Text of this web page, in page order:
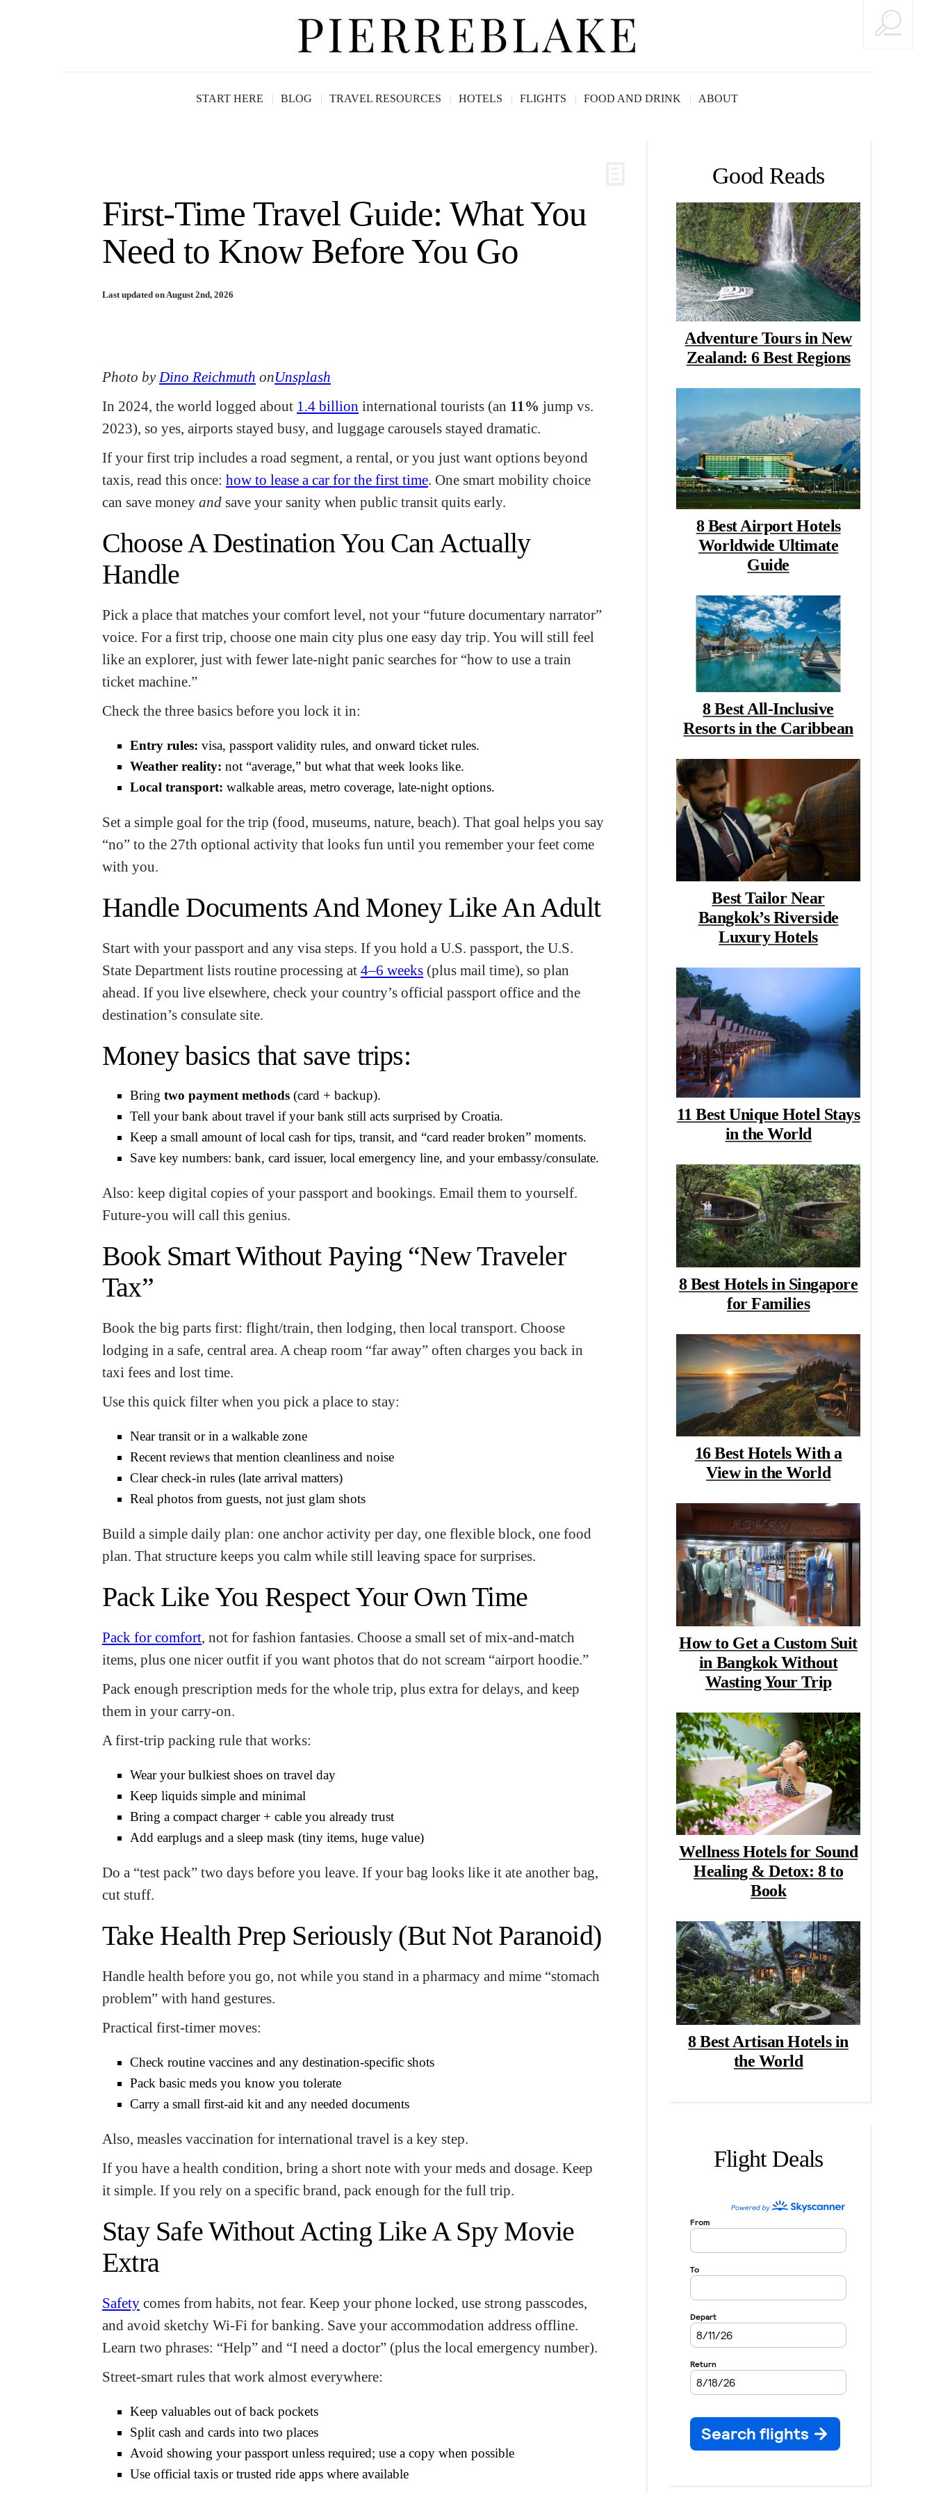
START HERE BLOG TRAVEL RESOURCES HOTELS FLIGHTS FOOD AND DRINK ABOUT
First-Time Travel Guide: What You
Need to Know Before You Go
Last updated on August 2nd, 2026
Photo by Dino Reichmuth onUnsplash
In 2024, the world logged about 1.4 billion international tourists (an 11% jump vs.
2023), so yes, airports stayed busy, and luggage carousels stayed dramatic.
If your first trip includes a road segment, a rental, or you just want options beyond
taxis, read this once: how to lease a car for the first time. One smart mobility choice
can save money and save your sanity when public transit quits early.
Choose A Destination You Can Actually
Handle
Pick a place that matches your comfort level, not your “future documentary narrator”
voice. For a first trip, choose one main city plus one easy day trip. You will still feel
like an explorer, just with fewer late-night panic searches for “how to use a train
ticket machine.”
Check the three basics before you lock it in:
Entry rules: visa, passport validity rules, and onward ticket rules.
Weather reality: not “average,” but what that week looks like.
Local transport: walkable areas, metro coverage, late-night options.
Set a simple goal for the trip (food, museums, nature, beach). That goal helps you say
“no” to the 27th optional activity that looks fun until you remember your feet come
with you.
Handle Documents And Money Like An Adult
Start with your passport and any visa steps. If you hold a U.S. passport, the U.S.
State Department lists routine processing at 4–6 weeks (plus mail time), so plan
ahead. If you live elsewhere, check your country’s official passport office and the
destination’s consulate site.
Money basics that save trips:
Bring two payment methods (card + backup).
Tell your bank about travel if your bank still acts surprised by Croatia.
Keep a small amount of local cash for tips, transit, and “card reader broken” moments.
Save key numbers: bank, card issuer, local emergency line, and your embassy/consulate.
Also: keep digital copies of your passport and bookings. Email them to yourself.
Future-you will call this genius.
Book Smart Without Paying “New Traveler
Tax”
Book the big parts first: flight/train, then lodging, then local transport. Choose
lodging in a safe, central area. A cheap room “far away” often charges you back in
taxi fees and lost time.
Use this quick filter when you pick a place to stay:
Near transit or in a walkable zone
Recent reviews that mention cleanliness and noise
Clear check-in rules (late arrival matters)
Real photos from guests, not just glam shots
Build a simple daily plan: one anchor activity per day, one flexible block, one food
plan. That structure keeps you calm while still leaving space for surprises.
Pack Like You Respect Your Own Time
Pack for comfort, not for fashion fantasies. Choose a small set of mix-and-match
items, plus one nicer outfit if you want photos that do not scream “airport hoodie.”
Pack enough prescription meds for the whole trip, plus extra for delays, and keep
them in your carry-on.
A first-trip packing rule that works:
Wear your bulkiest shoes on travel day
Keep liquids simple and minimal
Bring a compact charger + cable you already trust
Add earplugs and a sleep mask (tiny items, huge value)
Do a “test pack” two days before you leave. If your bag looks like it ate another bag,
cut stuff.
Take Health Prep Seriously (But Not Paranoid)
Handle health before you go, not while you stand in a pharmacy and mime “stomach
problem” with hand gestures.
Practical first-timer moves:
Check routine vaccines and any destination-specific shots
Pack basic meds you know you tolerate
Carry a small first-aid kit and any needed documents
Also, measles vaccination for international travel is a key step.
If you have a health condition, bring a short note with your meds and dosage. Keep
it simple. If you rely on a specific brand, pack enough for the full trip.
Stay Safe Without Acting Like A Spy Movie
Extra
Safety comes from habits, not fear. Keep your phone locked, use strong passcodes,
and avoid sketchy Wi-Fi for banking. Save your accommodation address offline.
Learn two phrases: “Help” and “I need a doctor” (plus the local emergency number).
Street-smart rules that work almost everywhere:
Keep valuables out of back pockets
Split cash and cards into two places
Avoid showing your passport unless required; use a copy when possible
Use official taxis or trusted ride apps where available
Good Reads
Adventure Tours in New
Zealand: 6 Best Regions
8 Best Airport Hotels
Worldwide Ultimate
Guide
8 Best All-Inclusive
Resorts in the Caribbean
Best Tailor Near
Bangkok’s Riverside
Luxury Hotels
11 Best Unique Hotel Stays
in the World
8 Best Hotels in Singapore
for Families
16 Best Hotels With a
View in the World
How to Get a Custom Suit
in Bangkok Without
Wasting Your Trip
Wellness Hotels for Sound
Healing & Detox: 8 to
Book
8 Best Artisan Hotels in
the World
Flight Deals